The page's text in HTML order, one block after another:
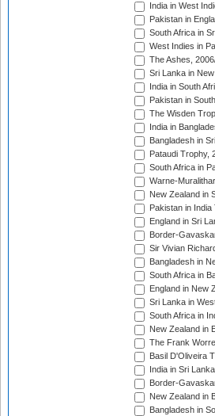
India in West
Pakistan in
South Africa in
West Indies in
The Ashes,
Sri Lanka in
India in South
Pakistan in
The Wisden
India in
Bangladesh in
Pataudi Trophy,
South Africa in
Warne-
New Zealand in
Pakistan in
England in Sri
Border-
Sir Vivian
Bangladesh in
South Africa in
England in New
Sri Lanka in
South Africa in
New Zealand in
The Frank
Basil D'Oliveira
India in Sri
Border-
New Zealand in
Bangladesh in